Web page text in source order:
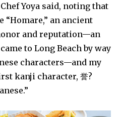
Yoya said, noting that
“Homare,” an ancient
and reputation—an
to Long Beach by way
characters—and my
kanji character, 誉?